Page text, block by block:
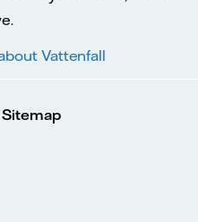
Vattenfall
Sitemap